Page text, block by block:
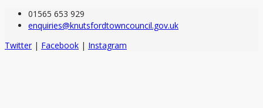
01565 653 929
enquiries@knutsfordtowncouncil.gov.uk
Twitter | Facebook | Instagram